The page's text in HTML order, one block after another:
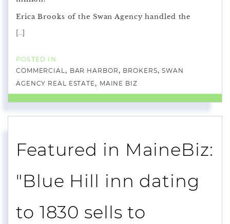
Erica Brooks of the Swan Agency handled the
[...]
COMMERCIAL BAR HARBOR BROKERS
SWAN
AGENCY REAL ESTATE
MAINE BIZ
Featured in MaineBiz:
"Blue Hill inn dating
to 1830 sells to